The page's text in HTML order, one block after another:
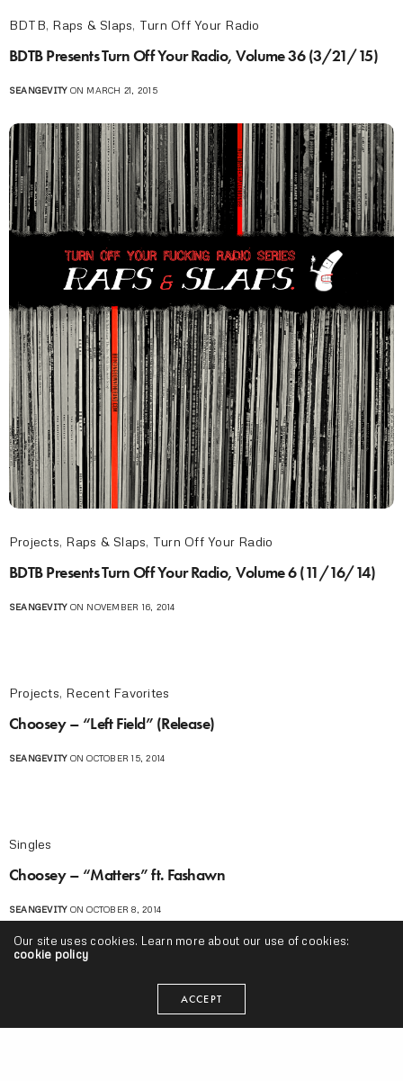
BDTB, Raps & Slaps, Turn Off Your Radio
BDTB Presents Turn Off Your Radio, Volume 36 (3/21/15)
SEANGEVITYON MARCH 21, 2015
Projects, Raps & Slaps, Turn Off Your Radio
BDTB Presents Turn Off Your Radio, Volume 6 (11/16/14)
SEANGEVITYON NOVEMBER 16, 2014
Projects, Recent Favorites
Choosey – “Left Field” (Release)
SEANGEVITYON OCTOBER 15, 2014
Singles
Choosey – “Matters” ft. Fashawn
SEANGEVITYON OCTOBER 8, 2014
Dag Savage – “Darlin'” ft. Choosey (Video)
Our site uses cookies. Learn more about our use of cookies:
cookie policy
ACCEPT